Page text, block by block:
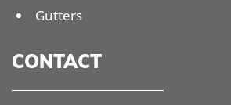
Gutters
CONTACT